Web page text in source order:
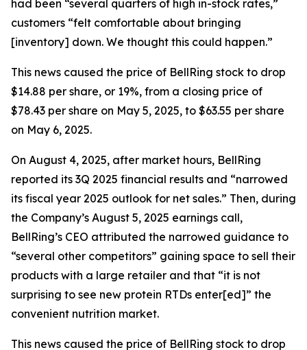
had been “several quarters of high in-stock rates,”
customers “felt comfortable about bringing
[inventory] down. We thought this could happen.”
This news caused the price of BellRing stock to drop
$14.88 per share, or 19%, from a closing price of
$78.43 per share on May 5, 2025, to $63.55 per share
on May 6, 2025.
On August 4, 2025, after market hours, BellRing
reported its 3Q 2025 financial results and “narrowed
its fiscal year 2025 outlook for net sales.” Then, during
the Company’s August 5, 2025 earnings call,
BellRing’s CEO attributed the narrowed guidance to
“several other competitors” gaining space to sell their
products with a large retailer and that “it is not
surprising to see new protein RTDs enter[ed]” the
convenient nutrition market.
This news caused the price of BellRing stock to drop